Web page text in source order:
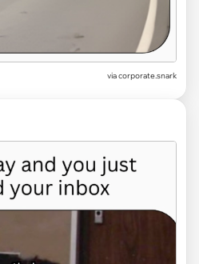
viacorporate.snark